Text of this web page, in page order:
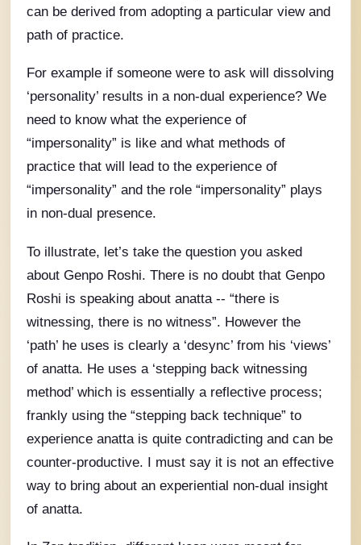
can be derived from adopting a particular view and
path of practice.
For example if someone were to ask will dissolving
‘personality’ results in a non-dual experience? We
need to know what the experience of
“impersonality” is like and what methods of
practice that will lead to the experience of
“impersonality” and the role “impersonality” plays
in non-dual presence.
To illustrate, let’s take the question you asked
about Genpo Roshi. There is no doubt that Genpo
Roshi is speaking about anatta -- “there is
witnessing, there is no witness”. However the
‘path’ he uses is clearly a ‘desync’ from his ‘views’
of anatta. He uses a ‘stepping back witnessing
method’ which is essentially a reflective process;
frankly using the “stepping back technique” to
experience anatta is quite contradicting and can be
counter-productive. I must say it is not an effective
way to bring about an experiential non-dual insight
of anatta.